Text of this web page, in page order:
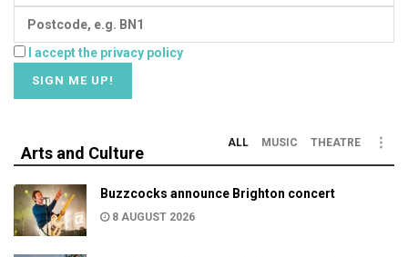
I accept the privacy policy
Arts and Culture
ALL MUSIC THEATRE
Buzzcocks announce Brighton concert
8 AUGUST 2026